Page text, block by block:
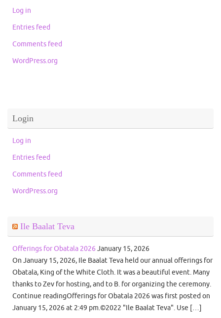
Log in
Entries feed
Comments feed
WordPress.org
Login
Log in
Entries feed
Comments feed
WordPress.org
Ile Baalat Teva
Offerings for Obatala 2026 January 15, 2026
On January 15, 2026, Ile Baalat Teva held our annual offerings for
Obatala, King of the White Cloth. It was a beautiful event. Many
thanks to Zev for hosting, and to B. for organizing the ceremony.
Continue readingOfferings for Obatala 2026 was first posted on
January 15, 2026 at 2:49 pm.©2022 "Ile Baalat Teva". Use […]